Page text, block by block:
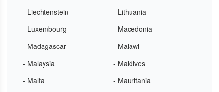
- Liechtenstein
- Lithuania
- Luxembourg
- Macedonia
- Madagascar
- Malawi
- Malaysia
- Maldives
- Malta
- Mauritania